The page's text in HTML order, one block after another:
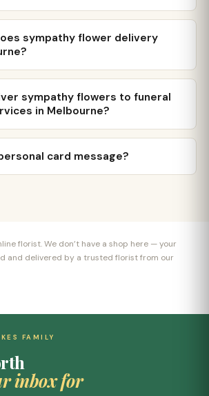
sympathy flower delivery
sympathy flowers to funeral
in Melbourne?
card message?
florist. We don’t have a shop here — your
and delivered by a trusted florist from our
FAMILY
inbox for